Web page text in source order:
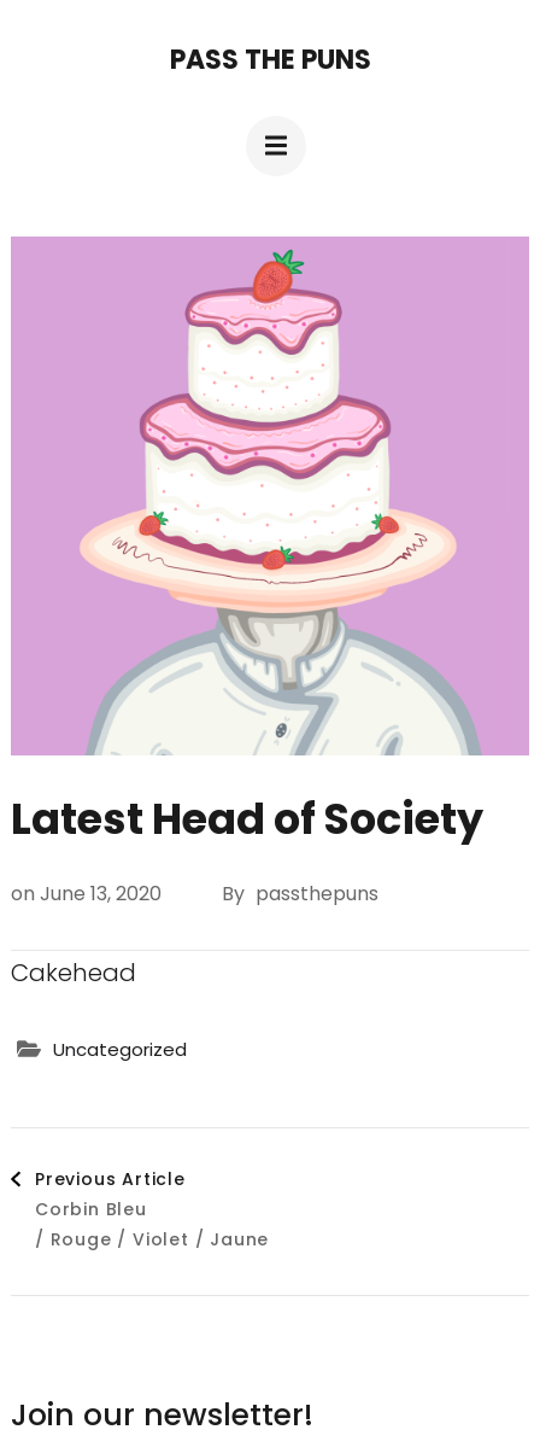
PASS THE PUNS
Latest Head of Society
on June 13, 2020 By passthepuns
Cakehead
Uncategorized
Post
Navigation
Previous Article
Corbin Bleu
/ Rouge / Violet / Jaune
Join our newsletter!